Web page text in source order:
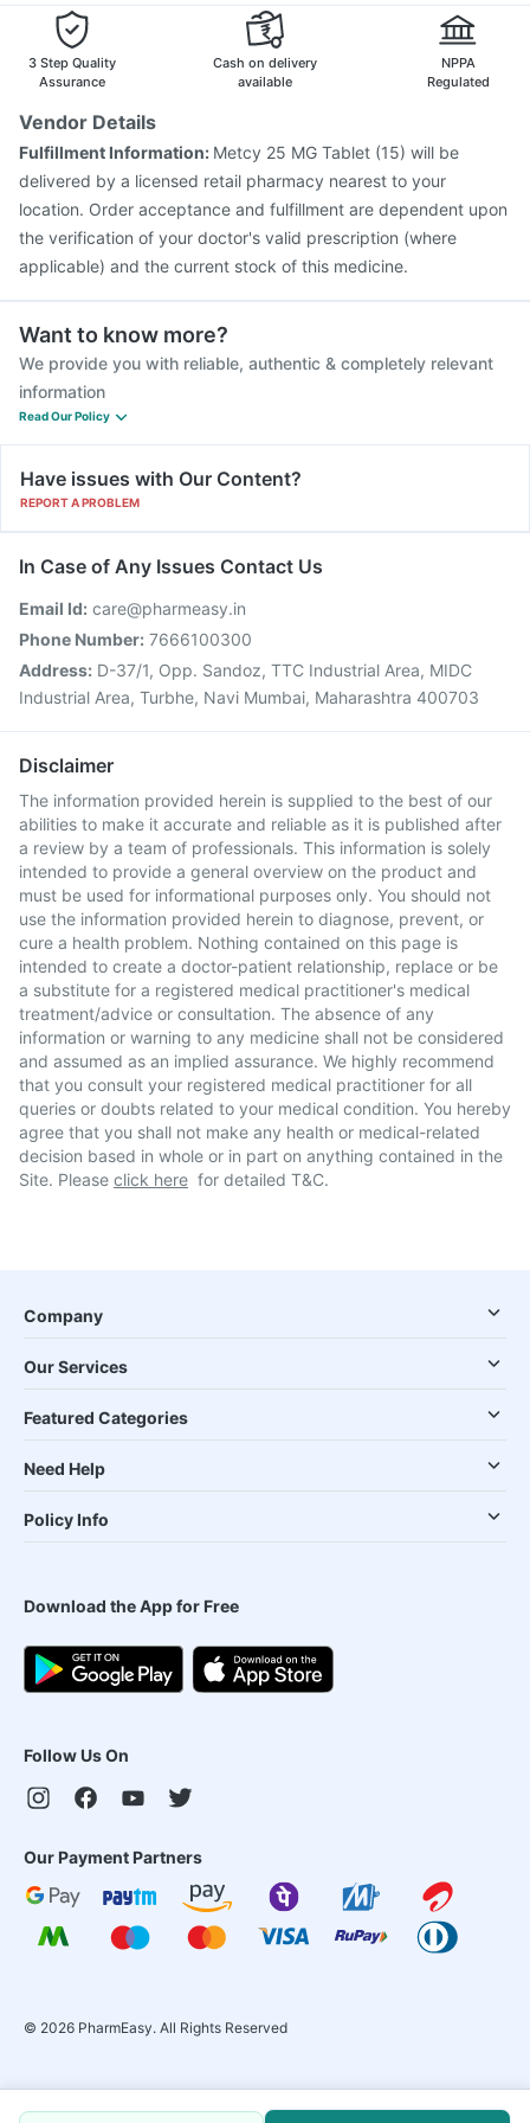
3 Step Quality
Assurance
Cash on delivery
available
NPPA
Regulated
Vendor Details
Fulfillment Information: Metcy 25 MG Tablet (15) will be
delivered by a licensed retail pharmacy nearest to your
location. Order acceptance and fulfillment are dependent upon
the verification of your doctor's valid prescription (where
applicable) and the current stock of this medicine.
Want to know more?
We provide you with reliable, authentic & completely relevant
information
Read Our Policy
Have issues with Our Content?
REPORT A PROBLEM
In Case of Any Issues Contact Us
Email Id: care@pharmeasy.in
Phone Number: 7666100300
Address: D-37/1, Opp. Sandoz, TTC Industrial Area, MIDC
Industrial Area, Turbhe, Navi Mumbai, Maharashtra 400703
Disclaimer
The information provided herein is supplied to the best of our
abilities to make it accurate and reliable as it is published after
a review by a team of professionals. This information is solely
intended to provide a general overview on the product and
must be used for informational purposes only. You should not
use the information provided herein to diagnose, prevent, or
cure a health problem. Nothing contained on this page is
intended to create a doctor-patient relationship, replace or be
a substitute for a registered medical practitioner's medical
treatment/advice or consultation. The absence of any
information or warning to any medicine shall not be considered
and assumed as an implied assurance. We highly recommend
that you consult your registered medical practitioner for all
queries or doubts related to your medical condition. You hereby
agree that you shall not make any health or medical-related
decision based in whole or in part on anything contained in the
Site. Please click here for detailed T&C.
Company
Our Services
Featured Categories
Need Help
Policy Info
Download the App for Free
Follow Us On
Our Payment Partners
© 2026 PharmEasy. All Rights Reserved